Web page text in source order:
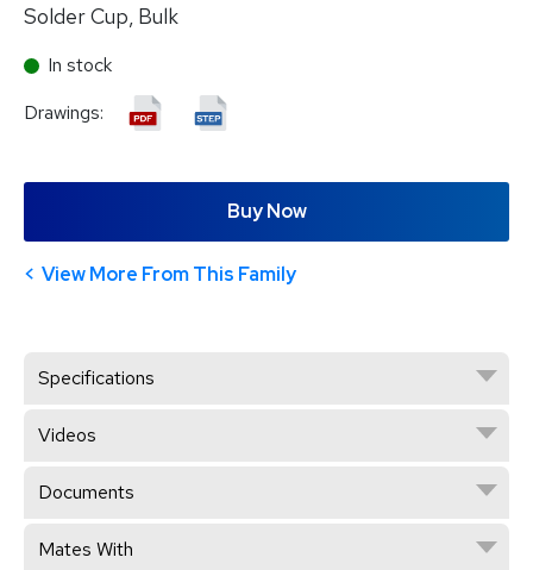
Solder Cup, Bulk
In stock
Drawings:
Buy Now
View More From This Family
Specifications
Videos
Documents
Mates With